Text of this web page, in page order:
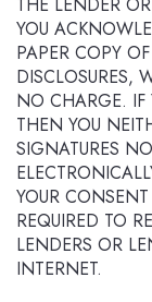
THE LENDER
YOU
PAPER COPY
DISCLOSURES,
NO CHARGE. IF
THEN YOU
SIGNATURES
YOUR
REQUIRED TO
LENDERS OR
INTERNET.